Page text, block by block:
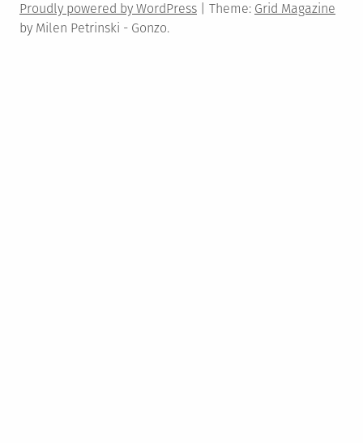
Proudly powered by WordPress Theme: Grid Magazine
by Milen Petrinski - Gonzo.